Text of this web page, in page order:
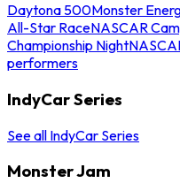
Daytona 500Monster
All-Star RaceNASCAR
Championship Night
performers
IndyCar Series
See all IndyCar Series
Monster Jam